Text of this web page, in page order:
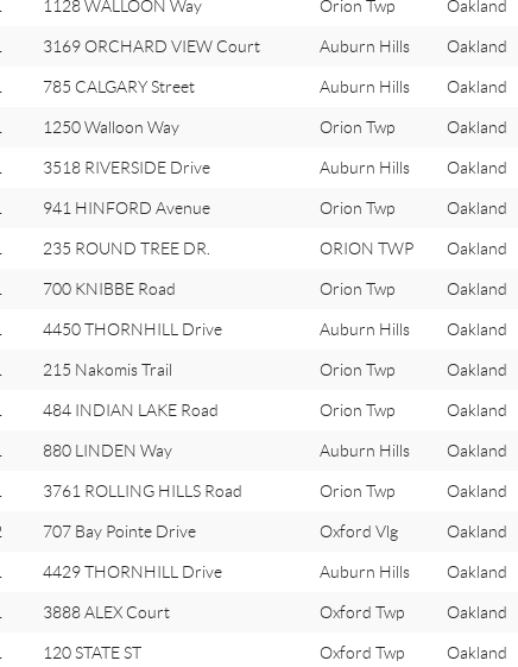
1128 WALLOON Way Orion Twp Oakland
3169 ORCHARD VIEW Court Auburn Hills Oakland
785 CALGARY Street Auburn Hills Oakland
1250 Walloon Way Orion Twp Oakland
3518 RIVERSIDE Drive Auburn Hills Oakland
941 HINFORD Avenue Orion Twp Oakland
235 ROUND TREE DR. ORION TWP Oakland
700 KNIBBE Road Orion Twp Oakland
4450 THORNHILL Drive Auburn Hills Oakland
215 Nakomis Trail Orion Twp Oakland
484 INDIAN LAKE Road Orion Twp Oakland
880 LINDEN Way Auburn Hills Oakland
3761 ROLLING HILLS Road Orion Twp Oakland
707 Bay Pointe Drive Oxford Vlg Oakland
4429 THORNHILL Drive Auburn Hills Oakland
3888 ALEX Court Oxford Twp Oakland
120 STATE ST Oxford Twp Oakland